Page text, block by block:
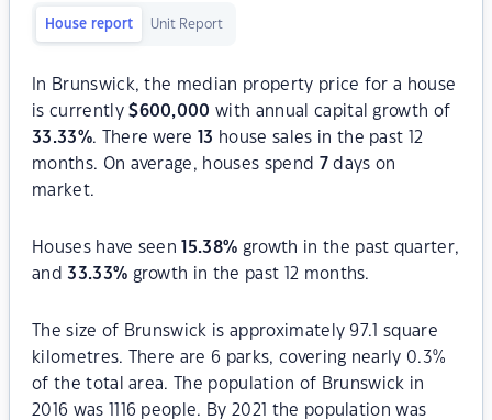
House report Unit Report
In Brunswick, the median property price for a house
is currently$600,000 with annual capital growth of
33.33%. There were 13 house sales in the past 12
months. On average, houses spend 7days on
market.
Houses have seen 15.38% growth in the past quarter,
and33.33% growth in the past 12 months.
The size of Brunswick is approximately 97.1 square
kilometres. There are 6 parks, covering nearly 0.3%
of the total area. The population of Brunswick in
2016 was 1116 people. By 2021 the population was